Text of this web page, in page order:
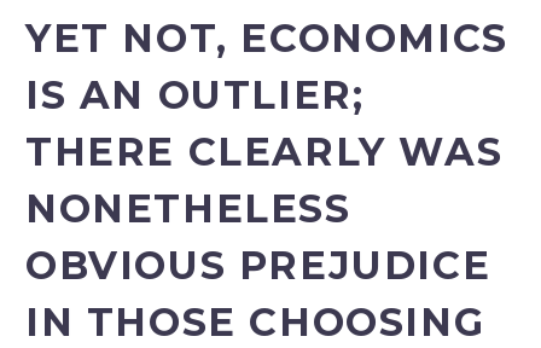
YET NOT, ECONOMICS
IS AN OUTLIER;
THERE CLEARLY WAS
NONETHELESS
OBVIOUS PREJUDICE
IN THOSE CHOOSING